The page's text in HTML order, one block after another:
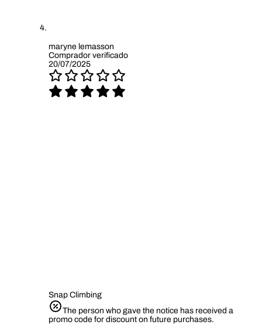
maryne lemasson
Comprador verificado
20/07/2025
Snap Climbing
The person who gave the notice has received a
promo code for discount on future purchases.